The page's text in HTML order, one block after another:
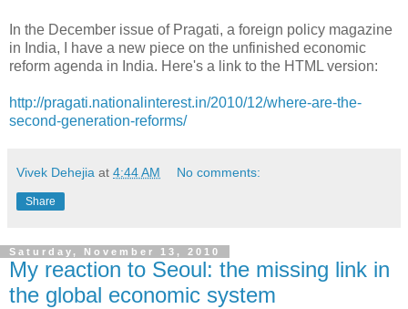
In the December issue of Pragati, a foreign policy magazine
in India, I have a new piece on the unfinished economic
reform agenda in India. Here's a link to the HTML version:
http://pragati.nationalinterest.in/2010/12/where-are-the-
second-generation-reforms/
Vivek Dehejia at 4:44 AM No comments:
Share
Saturday, November 13, 2010
My reaction to Seoul: the missing link in
the global economic system